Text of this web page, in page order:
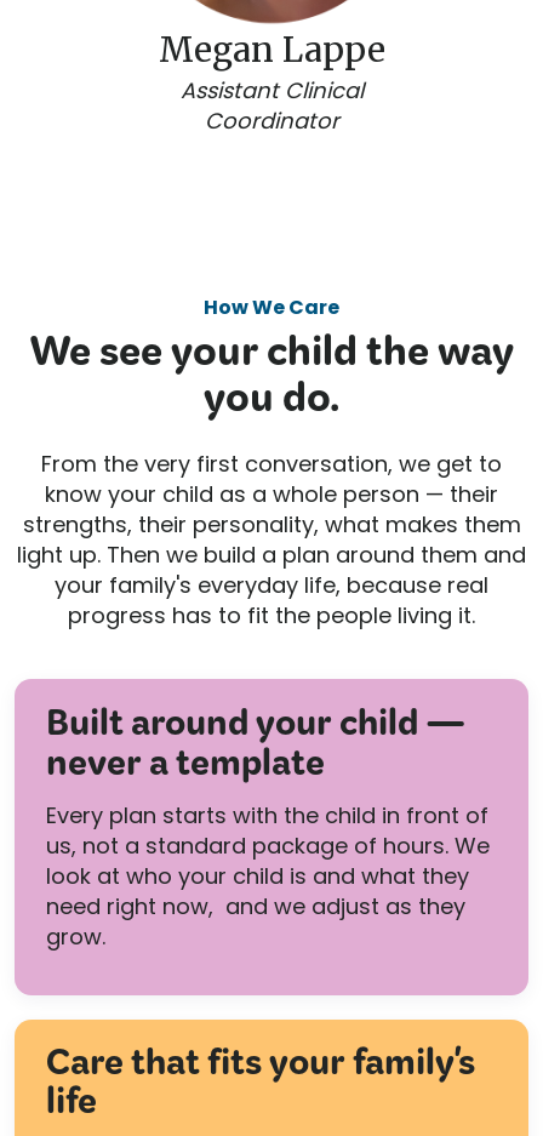
Megan Lappe
Assistant Clinical
Coordinator
How We Care
We see your child the way
you do.
From the very first conversation, we get to
know your child as a whole person — their
strengths, their personality, what makes them
light up. Then we build a plan around them and
your family's everyday life, because real
progress has to fit the people living it.
Built around your child —
never a template
Every plan starts with the child in front of
us, not a standard package of hours. We
look at who your child is and what they
need right now, and we adjust as they
grow.
Care that fits your family's
life